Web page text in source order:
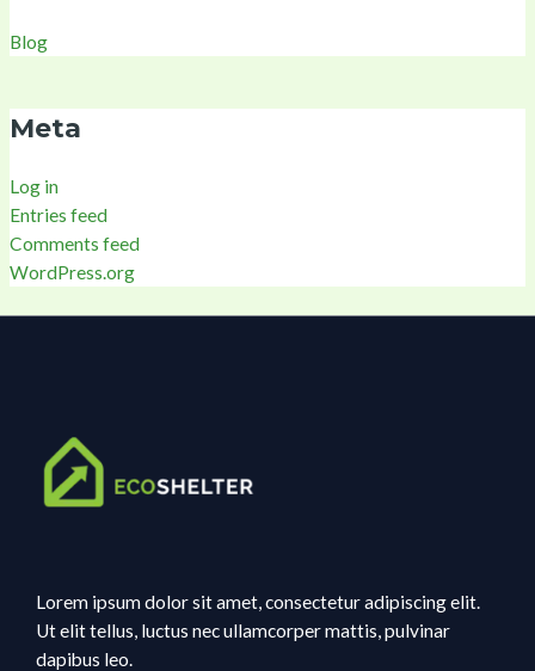
Blog
Meta
Log in
Entries feed
Comments feed
WordPress.org
Lorem ipsum dolor sit amet, consectetur adipiscing elit.
Ut elit tellus, luctus nec ullamcorper mattis, pulvinar
dapibus leo.